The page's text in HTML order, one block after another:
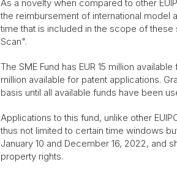
As a novelty when compared to other
the reimbursement of international model
time that is included in the scope of
Scan".
The SME Fund has EUR 15 million
million available for patent applications.
basis until all available funds have been
Applications to this fund, unlike other
thus not limited to certain time windows
January 10 and December 16, 2022, and
property rights.